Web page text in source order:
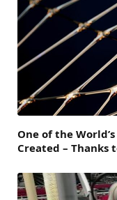
One of the
Created – Thanks